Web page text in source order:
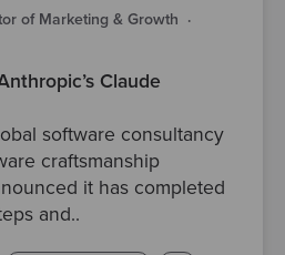
of Marketing & Growth ·
Claude
software consultancy
craftsmanship
it has completed
and..